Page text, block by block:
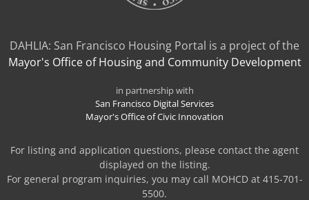
DAHLIA: San Francisco Housing Portal is a project of the
Mayor's Office of Housing and Community Development
in partnership with
San Francisco Digital Services
Mayor's Office of Civic Innovation
For listing and application questions, please contact the agent
displayed on the listing.
For general program inquiries, you may call MOHCD at 415-701-
5500.